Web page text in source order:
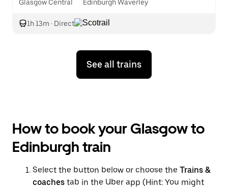
Glasgow Central Edinburgh Waverley
1h 13m · Direct
See all trains
How to book your Glasgow to
Edinburgh train
Select the button below or choose the Trains &
coaches tab in the Uber app (Hint: You might